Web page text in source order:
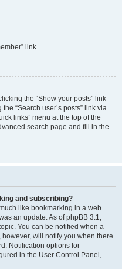
link.
the “Show your posts” link
“Search user’s posts” link via
links” menu at the top of the
search page and fill in the
and subscribing?
like bookmarking in a web
an update. As of phpBB 3.1,
You can be notified when a
will notify you when there
Notification options for
in the User Control Panel,